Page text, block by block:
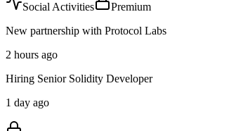
Social Activities
Premium
New partnership with Protocol Labs
2 hours ago
Hiring Senior Solidity Developer
1 day ago